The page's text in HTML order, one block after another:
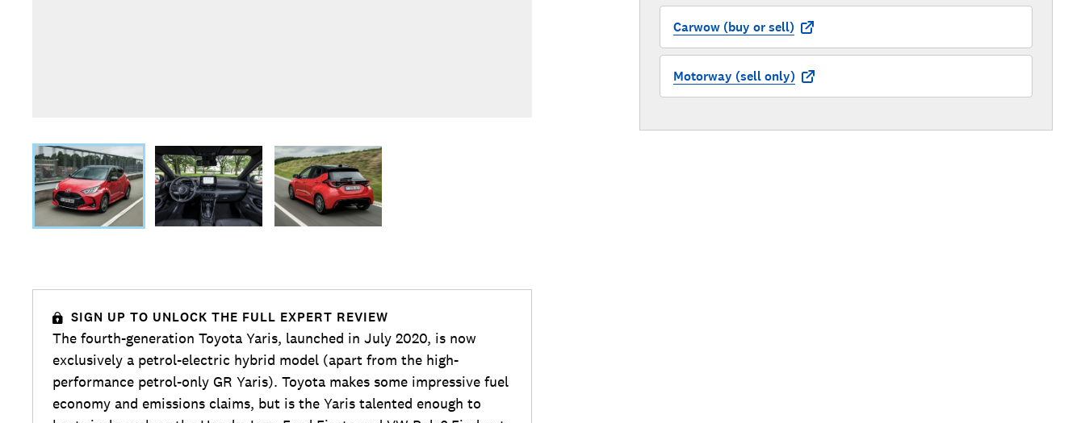
Carwow (buy or sell)
Motorway (sell only)
SIGN UP TO UNLOCK THE FULL EXPERT REVIEW
The fourth-generation Toyota Yaris, launched in July 2020, is now
exclusively a petrol-electric hybrid model (apart from the high-
performance petrol-only GR Yaris). Toyota makes some impressive fuel
economy and emissions claims, but is the Yaris talented enough to